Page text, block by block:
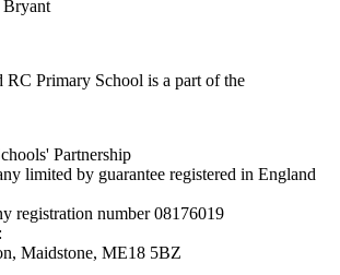
Bryant
RC Primary School is a part of the
Partnership
limited by guarantee registered in England
registration number 08176019
Maidstone, ME18 5BZ